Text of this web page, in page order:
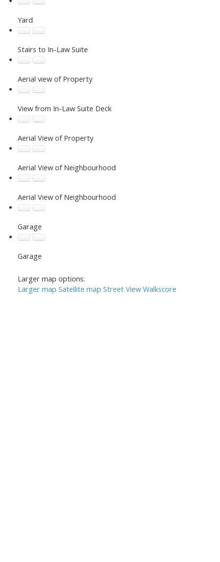
Yard
Stairs to In-Law Suite
Aerial view of Property
View from In-Law Suite Deck
Aerial View of Property
Aerial View of Neighbourhood
Aerial View of Neighbourhood
Garage
Garage
Larger map options:
Larger map Satellite map Street View Walkscore